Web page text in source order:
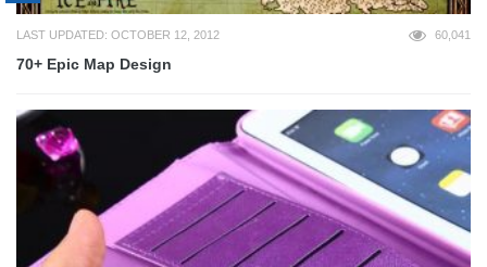
LAST UPDATED: OCTOBER 12, 2012 60,041
70+ Epic Map Design